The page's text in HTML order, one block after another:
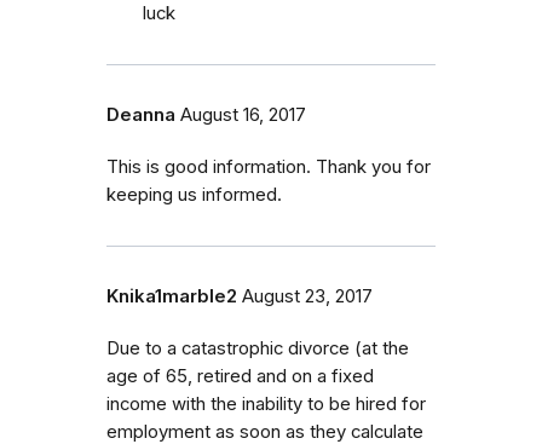
luck
Deanna August 16, 2017
This is good information. Thank you for
keeping us informed.
Knika1marble2 August 23, 2017
Due to a catastrophic divorce (at the
age of 65, retired and on a fixed
income with the inability to be hired for
employment as soon as they calculate